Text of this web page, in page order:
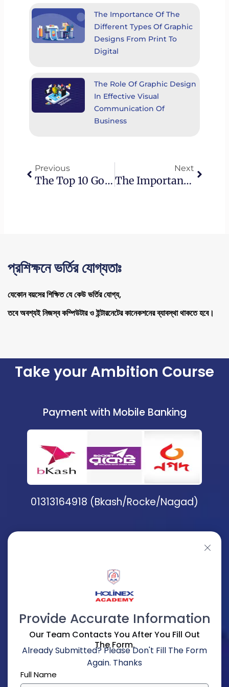
The Importance Of The
Different Types Of Graphic
Designs From Print To
Digital
The Role Of Graphic Design
In Effective Visual
Communication Of
Business
Previous
The Top 10 Google Ads Mistakes To Avoid In 2023
Next
The Importance Of Online Reputation Management: Your Digital Identity
প্রশিক্ষনে ভর্তির যোগ্যতাঃ
যেকোন বয়সের শিক্ষিত যে কেউ ভর্তির যোগ্য,
তবে অবশ্যই নিজস্ব কম্পিউটার ও ইন্টারনেটের কানেকশনের ব্যাবস্থা থাকতে হবে।
Take your Ambition Course
Payment with Mobile Banking
01313164918 (Bkash/Rocke/Nagad)
Provide Accurate Information
Our Team Contacts You After You Fill Out
The Form.
Already Submitted? Please Don't Fill The Form
Again. Thanks
Full Name